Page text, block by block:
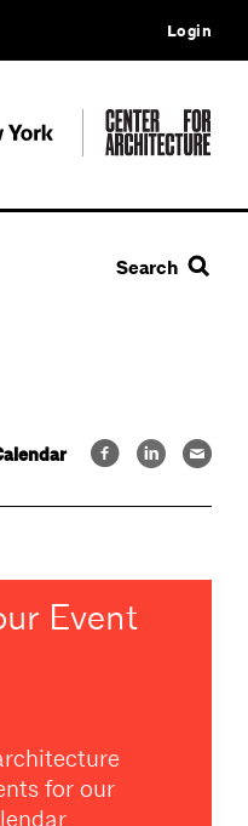
Login
Search
Event
for our